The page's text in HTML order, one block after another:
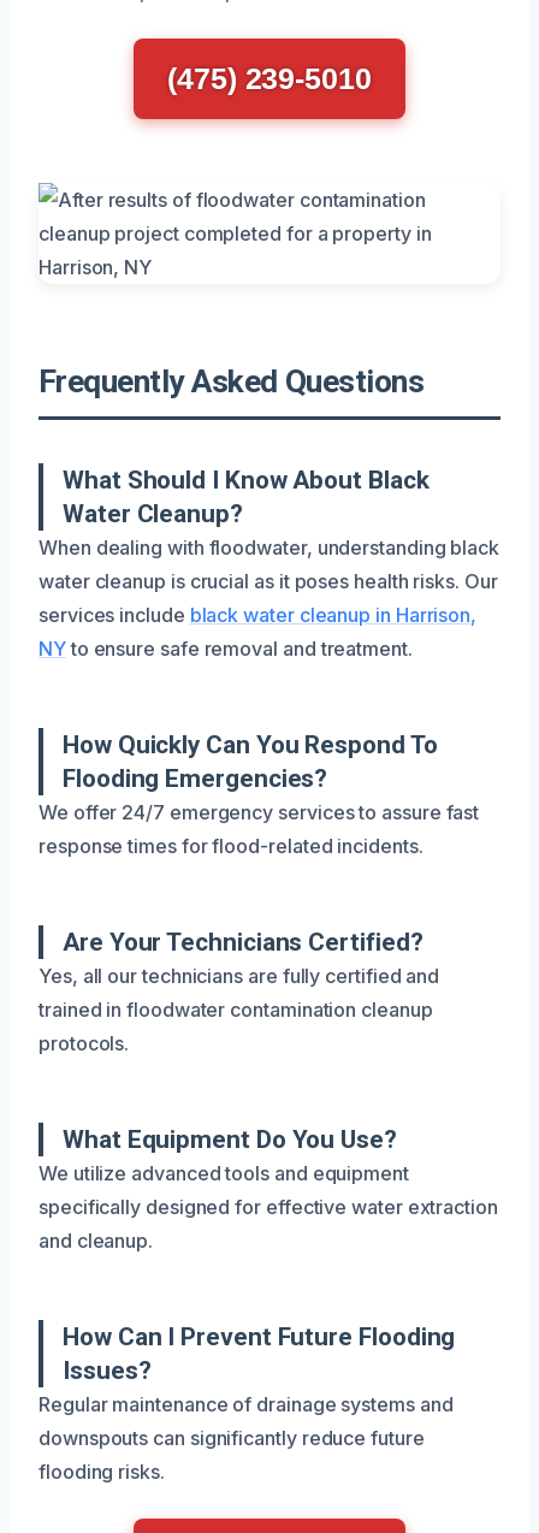
(475) 239-5010
Frequently Asked Questions
What Should I Know About Black
Water Cleanup?
When dealing with floodwater, understanding black
water cleanup is crucial as it poses health risks. Our
services include black water cleanup in Harrison,
NYto ensure safe removal and treatment.
How Quickly Can You Respond To
Flooding Emergencies?
We offer 24/7 emergency services to assure fast
response times for flood-related incidents.
Are Your Technicians Certified?
Yes, all our technicians are fully certified and
trained in floodwater contamination cleanup
protocols.
What Equipment Do You Use?
We utilize advanced tools and equipment
specifically designed for effective water extraction
and cleanup.
How Can I Prevent Future Flooding
Issues?
Regular maintenance of drainage systems and
downspouts can significantly reduce future
flooding risks.